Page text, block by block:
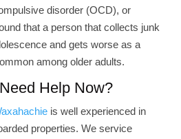
disorder (OCD), or
that a person that collects junk
and gets worse as a
among older adults.
Need Help Now?
is well experienced in
properties. We service